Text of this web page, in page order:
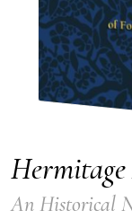
An Historical